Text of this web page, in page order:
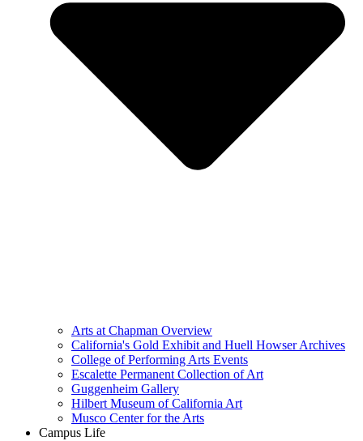
Arts at Chapman Overview
California's Gold Exhibit and Huell Howser Archives
College of Performing Arts Events
Escalette Permanent Collection of Art
Guggenheim Gallery
Hilbert Museum of California Art
Musco Center for the Arts
Campus Life